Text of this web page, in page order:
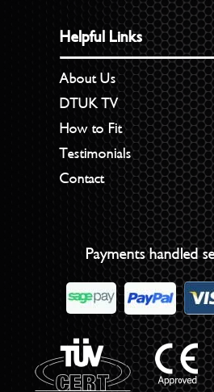
Helpful Links
About Us
DTUK TV
How to Fit
Testimonials
Contact
Payments handled